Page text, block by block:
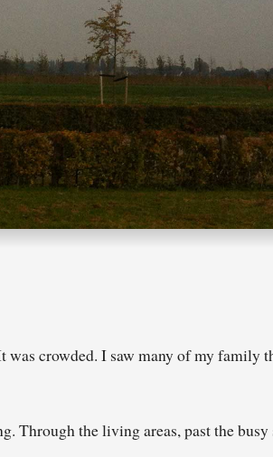
crowded. I saw many of my family
the living areas, past the